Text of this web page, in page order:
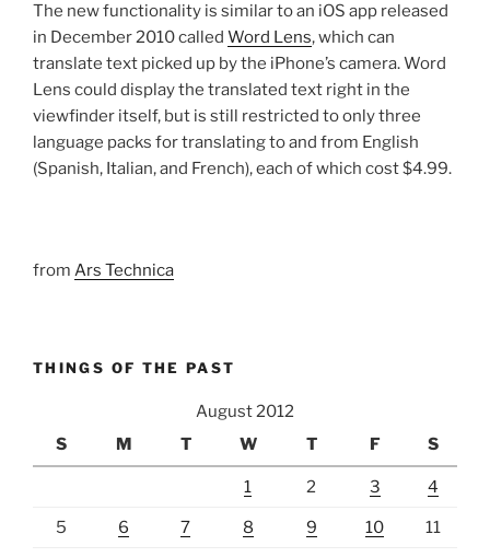
The new functionality is similar to an iOS app released
in December 2010 called Word Lens, which can
translate text picked up by the iPhone’s camera. Word
Lens could display the translated text right in the
viewfinder itself, but is still restricted to only three
language packs for translating to and from English
(Spanish, Italian, and French), each of which cost $4.99.
from Ars Technica
THINGS OF THE PAST
August 2012
S
M T W T F S
1 2 3 4
5 6 7 8 9 10 11